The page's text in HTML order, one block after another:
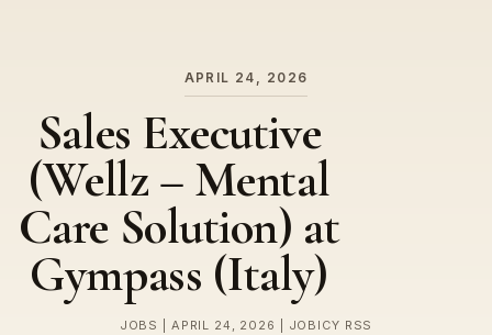
APRIL 24, 2026
Sales Executive
(Wellz – Mental
Care Solution) at
Gympass (Italy)
JOBS | APRIL 24, 2026 | JOBICY RSS